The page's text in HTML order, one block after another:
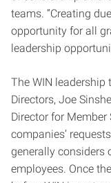
teams. “Creating
opportunity for all
leadership
The WIN
Directors, Joe
Director for
companies’
generally considers
employees. Once